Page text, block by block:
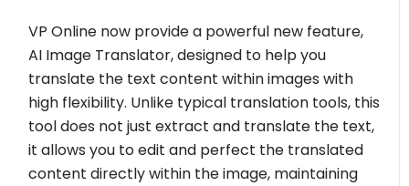
VP Online now provide a powerful new feature,
AI Image Translator, designed to help you
translate the text content within images with
high flexibility. Unlike typical translation tools, this
tool does not just extract and translate the text,
it allows you to edit and perfect the translated
content directly within the image, maintaining